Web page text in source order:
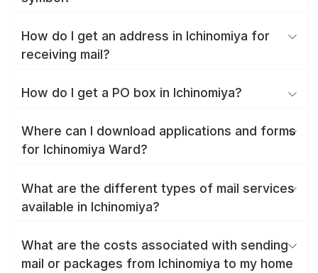
How do I get an address in Ichinomiya for
receiving mail?
How do I get a PO box in Ichinomiya?
Where can I download applications and forms
for Ichinomiya Ward?
What are the different types of mail services
available in Ichinomiya?
What are the costs associated with sending
mail or packages from Ichinomiya to my home